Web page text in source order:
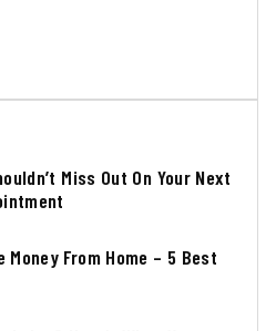
Miss Out On Your Next
Money From Home – 5 Best